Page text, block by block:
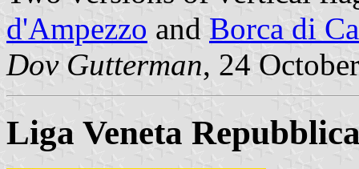
d'Ampezzo and Borca di
Dov Gutterman, 24
Liga Veneta